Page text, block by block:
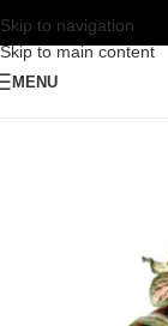
Skip to navigation
Skip to main content
MENU